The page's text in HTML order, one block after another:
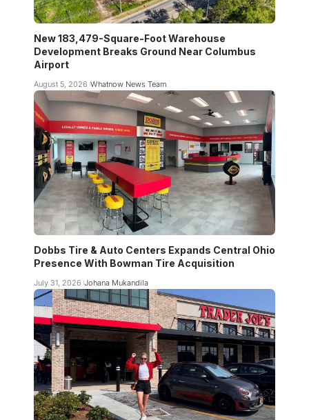
New 183,479-Square-Foot Warehouse
Development Breaks Ground Near Columbus
Airport
August 5, 2026 Whatnow News Team
Dobbs Tire & Auto Centers Expands Central Ohio
Presence With Bowman Tire Acquisition
July 31, 2026 Johana Mukandila